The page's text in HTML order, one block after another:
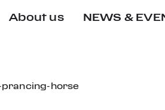
About us NEWS &